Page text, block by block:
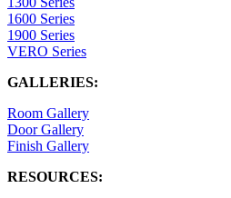
1600 Series
1900 Series
VERO Series
GALLERIES:
Room Gallery
Door Gallery
Finish Gallery
RESOURCES: